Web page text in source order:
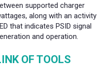
supported charger
along with an activity
that indicates PSID signal
and operation.
OF TOOLS